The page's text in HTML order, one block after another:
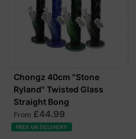
Chongz 40cm "Stone
Ryland" Twisted Glass
Straight Bong
From £44.99
FREE UK DELIVERY